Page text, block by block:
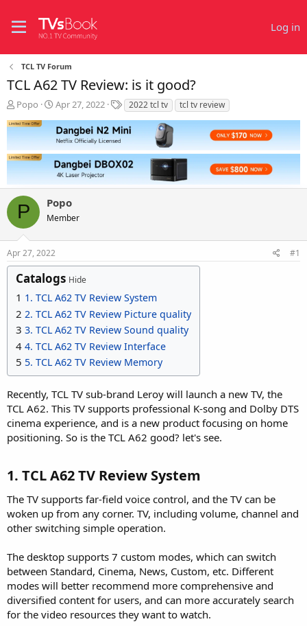
Log in
TCL TV Forum
TCL A62 TV Review: is it good?
T
r
a
d
t
a
t
e
r
Popo
S
a
r
t
d
a
t
e
Apr 27, 2022
T
a
g
2022 tcl tv tcl tv review
P Popo
Member
Apr 27, 2022 #1
Catalogs Hide
1 1. TCL A62 TV Review System
2 2. TCL A62 TV Review Picture quality
3 3. TCL A62 TV Review Sound quality
4 4. TCL A62 TV Review Interface
5 5. TCL A62 TV Review Memory
Recently, TCL TV sub-brand Leroy will launch a new TV, the
TCL A62. This TV supports professional K-song and Dolby DTS
cinema experience, and is a new product focusing on home
positioning. So is the TCL A62 good? let's see.
1. TCL A62 TV Review System​
The TV supports far-field voice control, and the TV can be
woken up from any corner. TV, including volume, channel and
other switching simple operation.
The desktop supports 7 custom modes, which can switch
between Standard, Cinema, News, Custom, etc. Different
modes will better recommend more comprehensive and
diversified content for users, and can more accurately search
for the video resources they want to watch.